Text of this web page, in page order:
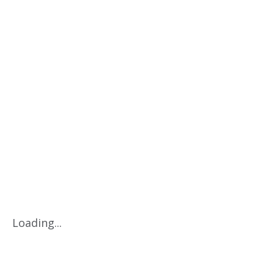
Loading...